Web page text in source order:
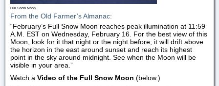
Full Snow Moon
From the Old Farmer’s Almanac:
“February’s Full Snow Moon reaches peak illumination at 11:59
A.M. EST on Wednesday, February 16. For the best view of this
Moon, look for it that night or the night before; it will drift above
the horizon in the east around sunset and reach its highest
point in the sky around midnight. See when the Moon will be
visible in your area.”
Watch a Video of the Full Snow Moon (below.)